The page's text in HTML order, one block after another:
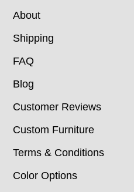
About
Shipping
FAQ
Blog
Customer Reviews
Custom Furniture
Terms & Conditions
Color Options